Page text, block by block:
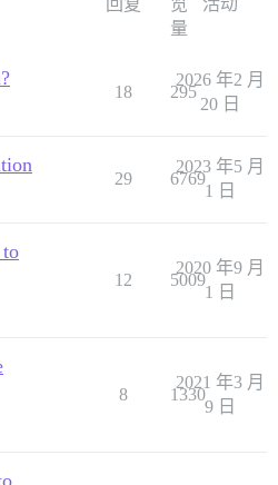
量
18 295
2026 年2 月
20 日
29 6769
2023 年5 月
1 日
12 5009
2020 年9 月
1 日
8 1330
2021 年3 月
9 日